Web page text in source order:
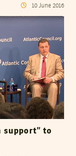
10 June 2016
support” to